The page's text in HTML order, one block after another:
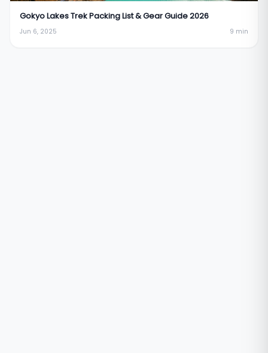
Gokyo Lakes Trek Packing List & Gear Guide 2026
Jun 6, 2025 9 min